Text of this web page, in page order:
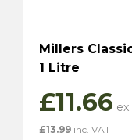
Millers
1 Litre
£11.66
£13.99 inc. VAT